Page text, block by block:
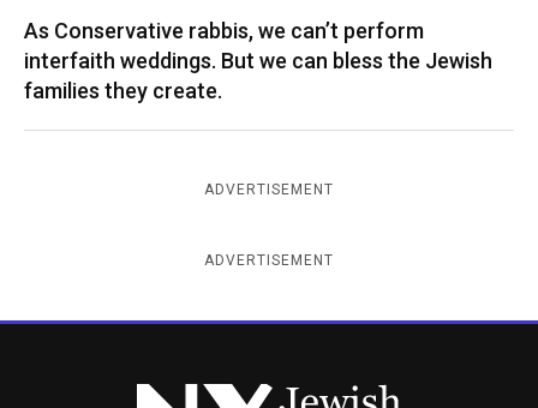
As Conservative rabbis, we can’t perform
interfaith weddings. But we can bless the Jewish
families they create.
ADVERTISEMENT
ADVERTISEMENT
New York Jewish Week